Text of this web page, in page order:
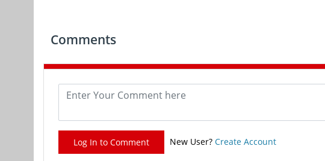
Comments
Log In to Comment New User? Create Account